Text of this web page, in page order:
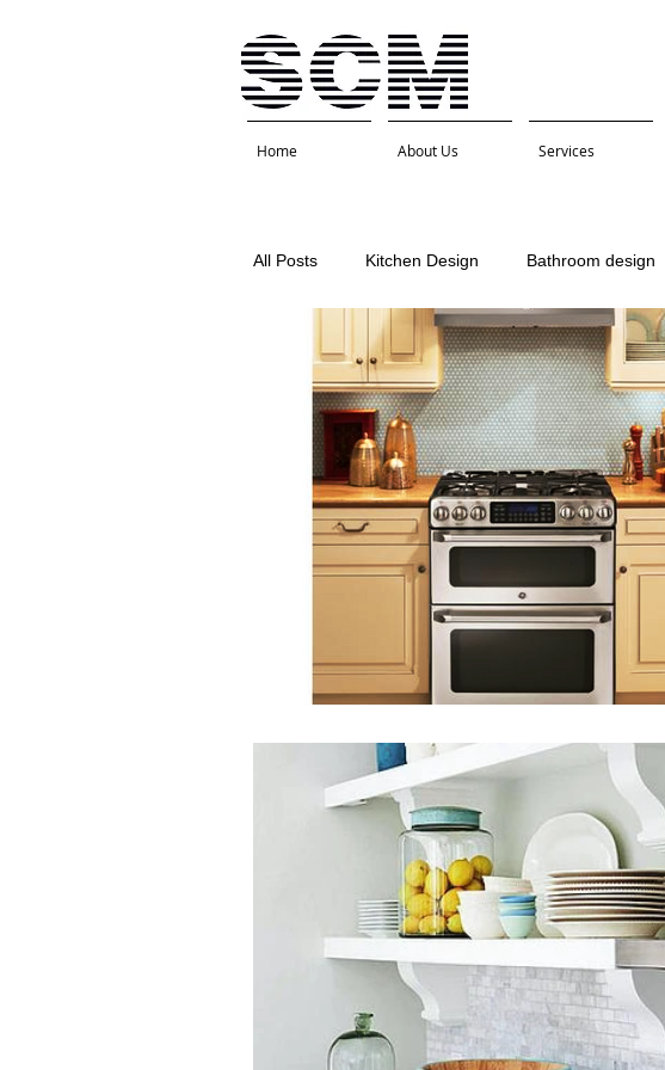
Home About Us Services
All Posts Kitchen Design Bathroom design
Interior Design Kitchen Remodel